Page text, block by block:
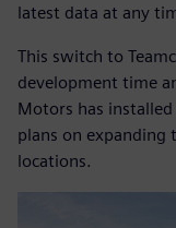
latest data at any
This switch to
development time
Motors has
plans on expanding
locations.